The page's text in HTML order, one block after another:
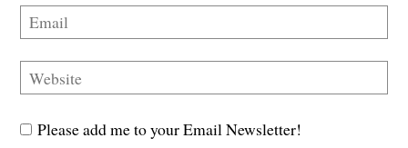
Please add me to your Email Newsletter!